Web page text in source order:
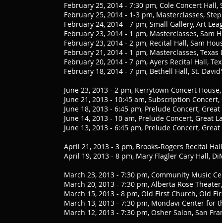
February 25, 2014 - 7:30 pm, Cole Concert
February 25, 2014 - 1-3 pm, Masterclasses,
February 24, 2014 - 7 pm, Small Gallery, Art
February 23, 2014 - 1 pm, Masterclasses, Sam
February 23, 2014 - 2 pm, Recital Hall, Sam
February 21, 2014 - 1 pm, Masterclasses,
February 20, 2014 - 7 pm, Ayers Recital Hall,
February 18, 2014 - 7 pm, Bethell Hall, St.
June 23, 2013 - 2 pm, Kerrytown Concert
June 21, 2013 - 10:45 am, Subscription
June 18, 2013 - 6:45 pm, Prelude Concert,
June 14, 2013 - 10 am, Prelude Concert, Great
June 13, 2013 - 6:45 pm, Prelude Concert,
April 21, 2013 - 3 pm, Brooks-Rogers Recital
April 19, 2013 - 8 pm, Mary Flagler Cary Hall,
March 23, 2013 - 7:30 pm, Community Music
March 20, 2013 - 7:30 pm, Alberta Rose
March 15, 2013 - 8 pm, Old First Church, Old
March 13, 2013 - 7:30 pm, Mondavi Center for
March 12, 2013 - 7:30 pm, Osher Salon, San